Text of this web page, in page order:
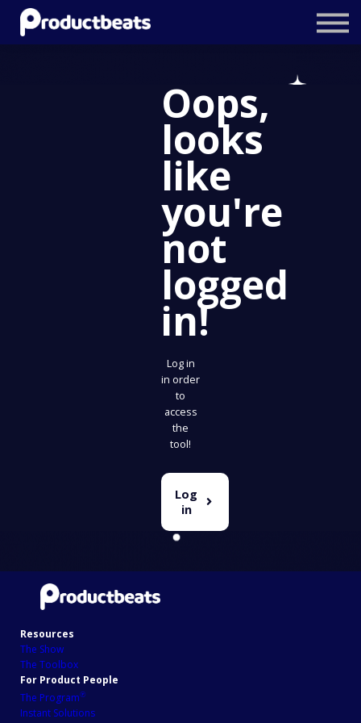
Resources
Stockholm Product Conference
Log In
Oops,
looks
like
you're
not
logged
in!
Log in
in order
to
access
the
tool!
Log
in
Resources
The Show
The Toolbox
For Product People
The Program℗
Instant Solutions